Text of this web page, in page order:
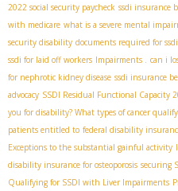
2022 social security paycheck ssdi insurance
with medicare what is a severe mental
security disability documents required for
ssdi for laid off workers Impairments . can i
for nephrotic kidney disease ssdi insurance
advocacy SSDI Residual Functional Capacity
you for disability? What types of cancer
patients entitled to federal disability
Exceptions to the substantial gainful activity
disability insurance for osteoporosis securing
Qualifying for SSDI with Liver Impairments